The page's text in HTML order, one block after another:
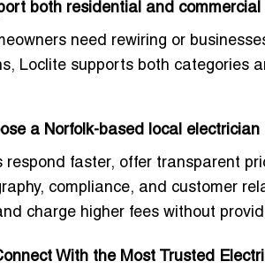
both residential and
need rewiring or
Loclite supports both categories
a Norfolk-based local
respond faster, offer transparent
compliance, and customer
charge higher fees without
With the Most Trusted